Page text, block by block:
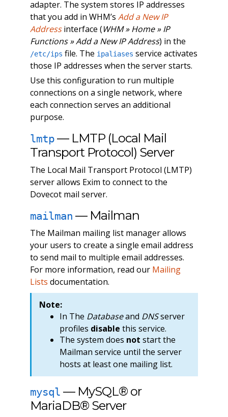
adapter. The system stores IP addresses
that you add in WHM’s Add a New IP
Addressinterface (WHM » Home » IP
Functions » Add a New IP Address) in the
/etc/ips file. The ipaliases service activates
those IP addresses when the server starts.
Use this configuration to run multiple
connections on a single network, where
each connection serves an additional
purpose.
lmtp— LMTP (Local Mail
Transport Protocol) Server
The Local Mail Transport Protocol (LMTP)
server allows Exim to connect to the
Dovecot mail server.
mailman — Mailman
The Mailman mailing list manager allows
your users to create a single email address
to send mail to multiple email addresses.
For more information, read our Mailing
Lists documentation.
Note:
In The Databaseand DNSserver
profiles disable this service.
The system does not start the
Mailman service until the server
hosts at least one mailing list.
mysql — MySQL® or
MariaDB® Server